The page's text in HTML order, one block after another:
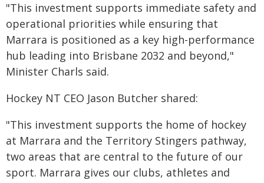
"This investment supports immediate safety and
operational priorities while ensuring that
Marrara is positioned as a key high-performance
hub leading into Brisbane 2032 and beyond,"
Minister Charls said.
Hockey NT CEO Jason Butcher shared:
"This investment supports the home of hockey
at Marrara and the Territory Stingers pathway,
two areas that are central to the future of our
sport. Marrara gives our clubs, athletes and